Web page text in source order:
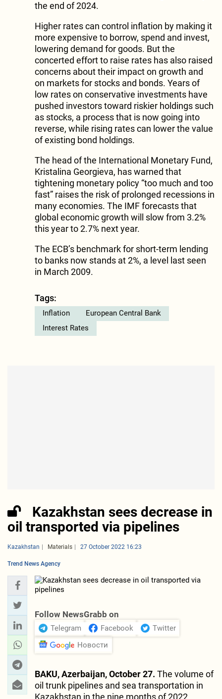
the end of 2024.
Higher rates can control inflation by making it
more expensive to borrow, spend and invest,
lowering demand for goods. But the
concerted effort to raise rates has also raised
concerns about their impact on growth and
on markets for stocks and bonds. Years of
low rates on conservative investments have
pushed investors toward riskier holdings such
as stocks, a process that is now going into
reverse, while rising rates can lower the value
of existing bond holdings.
The head of the International Monetary Fund,
Kristalina Georgieva, has warned that
tightening monetary policy “too much and too
fast” raises the risk of prolonged recessions in
many economies. The IMF forecasts that
global economic growth will slow from 3.2%
this year to 2.7% next year.
The ECB’s benchmark for short-term lending
to banks now stands at 2%, a level last seen
in March 2009.
Tags:
Inflation
European Central Bank
Interest Rates
Kazakhstan sees decrease in
oil transported via pipelines
Kazakhstan Materials 27 October 2022 16:23
Trend News Agency
Follow NewsGrabb on
Telegram Facebook
Twitter
Новости
BAKU, Azerbaijan, October 27. The volume of
oil trunk pipelines and sea transportation in